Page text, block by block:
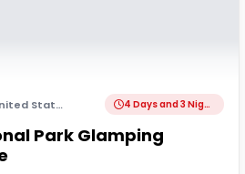
States of America 4 Days and 3 Nights
Park Glamping